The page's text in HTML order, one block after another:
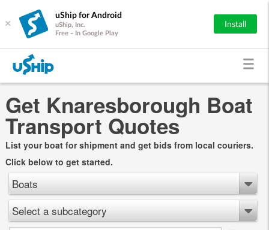
×
uShip for Android
uShip, Inc.
Free - In Google Play
Install
Get Knaresborough Boat
Transport Quotes
List your boat for shipment and get bids from local couriers.
Click below to get started.
Boats
Select a subcategory